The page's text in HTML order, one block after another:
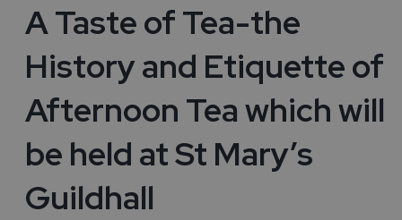
A Taste of Tea-the
History and Etiquette of
Afternoon Tea which will
be held at St Mary’s
Guildhall